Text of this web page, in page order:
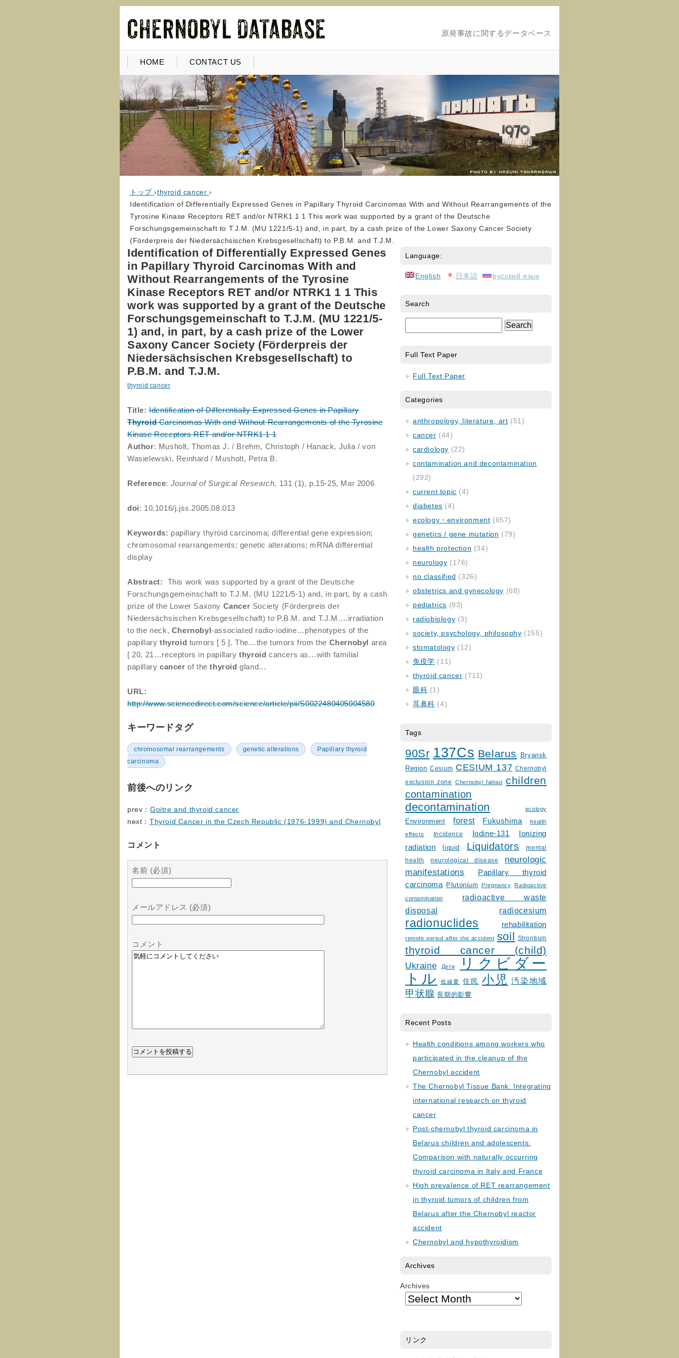
原発事故に関するデータベース
HOME CONTACT US
トップ ›thyroid cancer ›
Identification of Differentially Expressed Genes in Papillary Thyroid Carcinomas With and Without Rearrangements of the
Tyrosine Kinase Receptors RET and/or NTRK1 1 1 This work was supported by a grant of the Deutsche
Forschungsgemeinschaft to T.J.M. (MU 1221/5-1) and, in part, by a cash prize of the Lower Saxony Cancer Society
(Förderpreis der Niedersächsischen Krebsgesellschaft) to P.B.M. and T.J.M.
Identification of Differentially Expressed Genes
in Papillary Thyroid Carcinomas With and
Without Rearrangements of the Tyrosine
Kinase Receptors RET and/or NTRK1 1 1 This
work was supported by a grant of the Deutsche
Forschungsgemeinschaft to T.J.M. (MU 1221/5-
1) and, in part, by a cash prize of the Lower
Saxony Cancer Society (Förderpreis der
Niedersächsischen Krebsgesellschaft) to
P.B.M. and T.J.M.
thyroid cancer
Title: Identification of Differentially Expressed Genes in Papillary
ThyroidCarcinomas With and Without Rearrangements of the Tyrosine
Kinase Receptors RET and/or NTRK1 1 1
Author: Musholt, Thomas J. / Brehm, Christoph / Hanack, Julia / von
Wasielewski, Reinhard / Musholt, Petra B.
Reference: Journal of Surgical Research, 131 (1), p.15-25, Mar 2006
doi: 10.1016/j.jss.2005.08.013
Keywords: papillary thyroid carcinoma; differential gene expression;
chromosomal rearrangements; genetic alterations; mRNA differential
display
Abstract: This work was supported by a grant of the Deutsche
Forschungsgemeinschaft to T.J.M. (MU 1221/5-1) and, in part, by a cash
prize of the Lower Saxony Cancer Society (Förderpreis der
Niedersächsischen Krebsgesellschaft) to P.B.M. and T.J.M….irradiation
to the neck, Chernobyl-associated radio-iodine…phenotypes of the
papillary thyroid tumors [ 5 ]. The…the tumors from the Chernobyl area
[ 20, 21…receptors in papillarythyroid cancers as…with familial
papillary cancer of thethyroid gland…
URL:
http://www.sciencedirect.com/science/article/pii/S0022480405004580
キーワードタグ
chromosomal rearrangements genetic alterations
Papillary thyroid
carcinoma
前後へのリンク
prev： Goitre and thyroid cancer
next： Thyroid Cancer in the Czech Republic (1976-1999) and Chernobyl
コメント
名前 (必須)
メールアドレス (必須)
コメント
Language:
English 日本語 русский язык
Search
Full Text Paper
Full Text Paper
Categories
anthropology, literature, art (51)
cancer (44)
cardiology (22)
contamination and decontamination
(292)
current topic (4)
diabetes (4)
ecology・environment (657)
genetics / gene mutation (79)
health protection (34)
neurology (176)
no classified (326)
obstetrics and gynecology (68)
pediatrics (83)
radiobiology (3)
society, psychology, philosophy (155)
stomatology (12)
免疫学 (11)
thyroid cancer (711)
眼科 (1)
耳鼻科 (4)
Tags
90Sr 137Cs Belarus
Bryansk
Region Cesium CESIUM 137 Chernobyl
exclusion zone Chernobyl fallout children
contamination
decontamination ecology
Environment forest Fukushima health
effects Incidence Iodine-131
Ionizing
radiation
liquid Liquidators
mental
health
neurological disease
neurologic
manifestations
Papillary thyroid
carcinoma
Plutonium Pregnancy Radioactive
contamination
radioactive waste
disposal
radiocesium
radionuclides rehabilitation
remote period after the accident soil Strontium
thyroid cancer (child)
Ukraine Дети
リクビダー
トル
低線量 住民 小児 汚染地域
甲状腺 長期的影響
Recent Posts
Health conditions among workers who
participated in the cleanup of the
Chernobyl accident
The Chernobyl Tissue Bank: Integrating
international research on thyroid
cancer
Post-chernobyl thyroid carcinoma in
Belarus children and adolescents:
Comparison with naturally occurring
thyroid carcinoma in Italy and France
High prevalence of RET rearrangement
in thyroid tumors of children from
Belarus after the Chernobyl reactor
accident
Chernobyl and hypothyroidism
Archives
Archives
リンク